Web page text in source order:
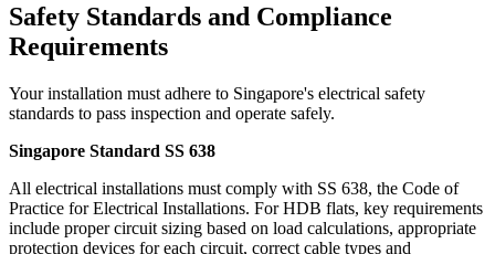
Safety Standards and Compliance
Requirements
Your installation must adhere to Singapore's electrical safety
standards to pass inspection and operate safely.
Singapore Standard SS 638
All electrical installations must comply with SS 638, the Code of
Practice for Electrical Installations. For HDB flats, key requirements
include proper circuit sizing based on load calculations, appropriate
protection devices for each circuit, correct cable types and